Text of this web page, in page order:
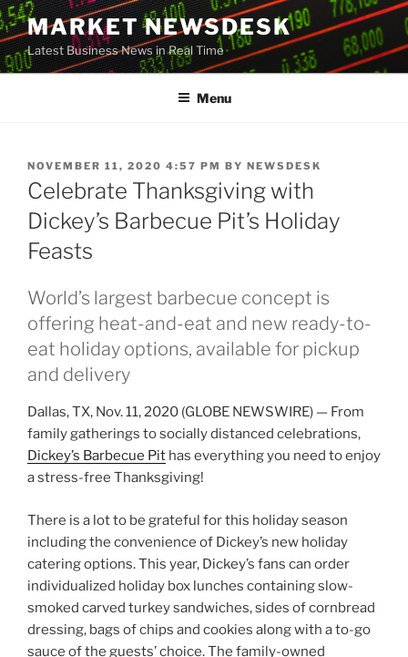
Skip
to
content
MARKET NEWSDESK
Latest Business News in Real Time
Menu
POSTED
ON
NOVEMBER 11, 2020 4:57 PM BY NEWSDESK
Celebrate Thanksgiving with
Dickey’s Barbecue Pit’s Holiday
Feasts
World’s largest barbecue concept is
offering heat-and-eat and new ready-to-
eat holiday options, available for pickup
and delivery
Dallas, TX, Nov. 11, 2020 (GLOBE NEWSWIRE) — From
family gatherings to socially distanced celebrations,
Dickey’s Barbecue Pit has everything you need to enjoy
a stress-free Thanksgiving!
There is a lot to be grateful for this holiday season
including the convenience of Dickey’s new holiday
catering options. This year, Dickey’s fans can order
individualized holiday box lunches containing slow-
smoked carved turkey sandwiches, sides of cornbread
dressing, bags of chips and cookies along with a to-go
sauce of the guests’ choice. The family-owned